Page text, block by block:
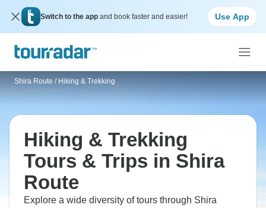
Switch to the app and book faster and easier! Use App
Shira Route / Hiking & Trekking
Hiking & Trekking
Tours & Trips in Shira
Route
Explore a wide diversity of tours through Shira